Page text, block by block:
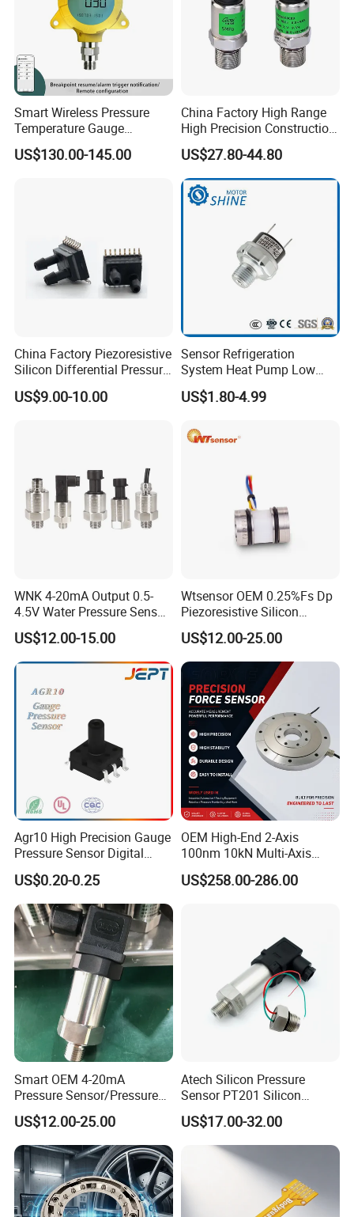
Smart Wireless Pressure
Temperature Gauge
Transmitter Sensor for Oil
Gas
US$130.00-145.00
China Factory High Range
High Precision Construction
Machinery Pressure Sensor
60MPa 100MPa 4-20mA
0.5-4.5V 0-10V
US$27.80-44.80
China Factory Piezoresistive
Silicon Differential Pressure
Sensors
US$9.00-10.00
Sensor Refrigeration
System Heat Pump Low
Pressure Switch
Refrigerating Air Conditioner
US$1.80-4.99
WNK 4-20mA Output 0.5-
4.5V Water Pressure Sensor
for Air Gas
US$12.00-15.00
Wtsensor OEM 0.25%Fs Dp
Piezoresistive Silicon
Differential Pressure Sensor
Transmitter
US$12.00-25.00
Agr10 High Precision Gauge
Pressure Sensor Digital
Pressure
US$0.20-0.25
OEM High-End 2-Axis
100nm 10kN Multi-Axis
Force Weighing/Weight
Load Cell Sensor with CE,
US$258.00-286.00
Smart OEM 4-20mA
Pressure Sensor/Pressure
Transducer/Pressure
Transmitter
US$12.00-25.00
Atech Silicon Pressure
Sensor PT201 Silicon
Economical Pressure
Transmitter
US$17.00-32.00